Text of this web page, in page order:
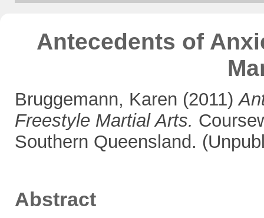
Antecedents of
Bruggemann, Karen (2011)
Freestyle Martial Arts.
Southern Queensland.
Abstract